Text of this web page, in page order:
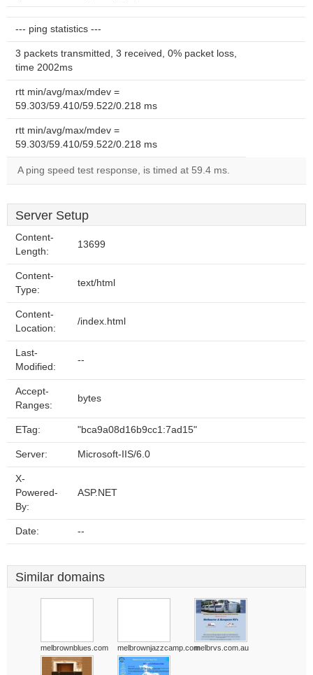
--- ping statistics ---
3 packets transmitted, 3 received, 0% packet loss,
time 2002ms
rtt min/avg/max/mdev =
59.303/59.410/59.522/0.218 ms
rtt min/avg/max/mdev =
59.303/59.410/59.522/0.218 ms
A ping speed test response, is timed at 59.4 ms.
Server Setup
Content-
Length:
13699
Content-
Type:
text/html
Content-
Location:
/index.html
Last-
Modified:
--
Accept-
Ranges:
bytes
ETag: "bca9a08d16b9cc1:7ad15"
Server: Microsoft-IIS/6.0
X-
Powered-
By:
ASP.NET
Date: --
Similar domains
melbrownblues.com melbrownjazzcamp.commelbrvs.com.au